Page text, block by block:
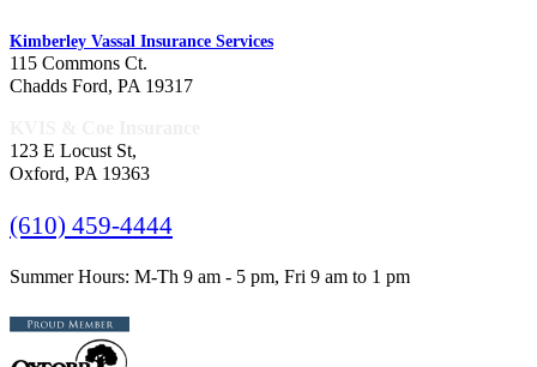
Kimberley Vassal Insurance Services
115 Commons Ct.
Chadds Ford, PA 19317
123 E Locust St,
Oxford, PA 19363
(610) 459-4444
Summer Hours: M-Th 9 am - 5 pm, Fri 9 am to 1 pm